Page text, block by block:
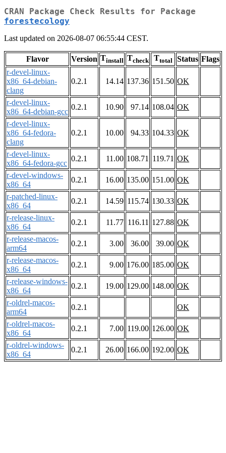
CRAN Package Check Results for Package
forestecology
Last updated on 2026-08-07 06:55:44 CEST.
Flavor Version Tinstall Tcheck Ttotal Status Flags
r-devel-linux-
x86_64-debian-
clang
0.2.1 14.14 137.36 151.50 OK
r-devel-linux-
x86_64-debian-gcc
0.2.1 10.90 97.14 108.04 OK
r-devel-linux-
x86_64-fedora-
clang
0.2.1 10.00 94.33 104.33 OK
r-devel-linux-
x86_64-fedora-gcc
0.2.1 11.00 108.71 119.71 OK
r-devel-windows-
x86_64
0.2.1 16.00 135.00 151.00 OK
r-patched-linux-
x86_64
0.2.1 14.59 115.74 130.33 OK
r-release-linux-
x86_64
0.2.1 11.77 116.11 127.88 OK
r-release-macos-
arm64
0.2.1 3.00 36.00 39.00 OK
r-release-macos-
x86_64
0.2.1 9.00 176.00 185.00 OK
r-release-windows-
x86_64
0.2.1 19.00 129.00 148.00 OK
r-oldrel-macos-
arm64
0.2.1
OK
r-oldrel-macos-
x86_64
0.2.1 7.00 119.00 126.00 OK
r-oldrel-windows-
x86_64
0.2.1 26.00 166.00 192.00 OK